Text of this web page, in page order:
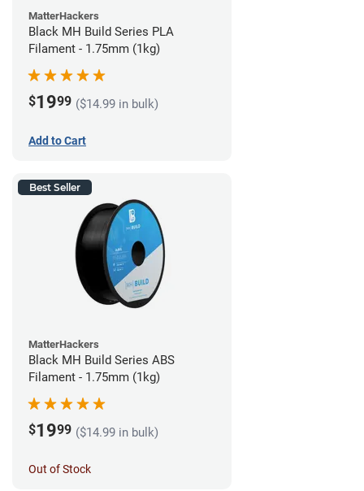
MatterHackers
Black MH Build Series PLA
Filament - 1.75mm (1kg)
$1999 ($14.99 in bulk)
Add to Cart
Best Seller
MatterHackers
Black MH Build Series ABS
Filament - 1.75mm (1kg)
$1999 ($14.99 in bulk)
Out of Stock